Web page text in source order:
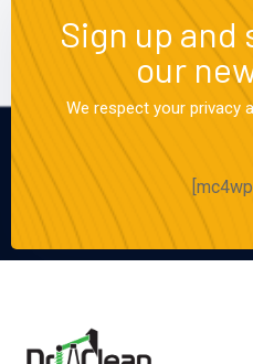
Sign up
our
We respect your privacy